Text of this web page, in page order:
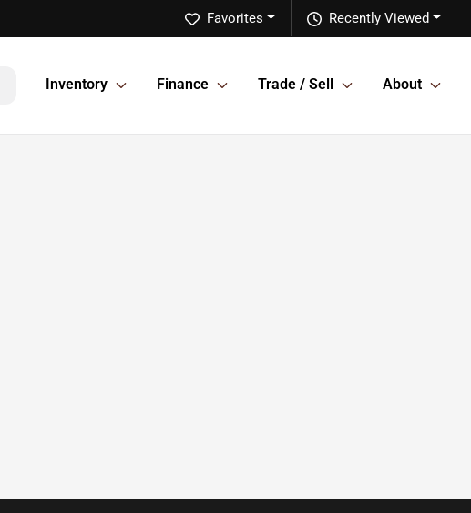
Recently Viewed
Favorites
Inventory Finance Trade / Sell About